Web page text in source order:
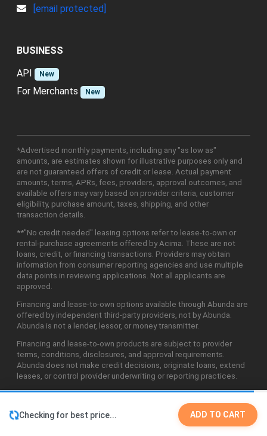
Checking for best price... ADD TO CART
[email protected]
BUSINESS
API
New
For Merchants New
*Advertised monthly payments, including any "as low as"
amounts, are estimates shown for illustrative purposes only and
are not guaranteed offers of credit or lease. Actual payment
amounts, terms, APRs, fees, providers, approval outcomes, and
available offers may vary based on provider criteria, customer
eligibility, purchase amount, taxes, shipping, and other
transaction details.
**"No credit needed" leasing options refer to lease-to-own or
rental-purchase agreements offered by Acima. These are not
loans, credit, or financing transactions. Providers may obtain
information from consumer reporting agencies and use multiple
data points in reviewing applications. Not all applicants are
approved.
Financing and lease-to-own options available through Abunda are
offered by independent third-party providers, not by Abunda.
Abunda is not a lender, lessor, or money transmitter.
Financing and lease-to-own products are subject to provider
terms, conditions, disclosures, and approval requirements.
Abunda does not make credit decisions, originate loans, extend
leases, or control provider underwriting or reporting practices.
©2026 Abunda Technologies, LLC. All Rights Reserved.